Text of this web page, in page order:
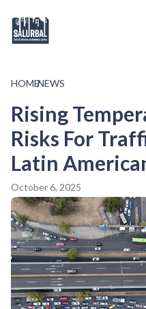
HOME/NEWS
Rising
Risks For
Latin
October 6, 2025